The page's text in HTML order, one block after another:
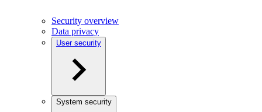
Security overview
Data privacy
User security
System security